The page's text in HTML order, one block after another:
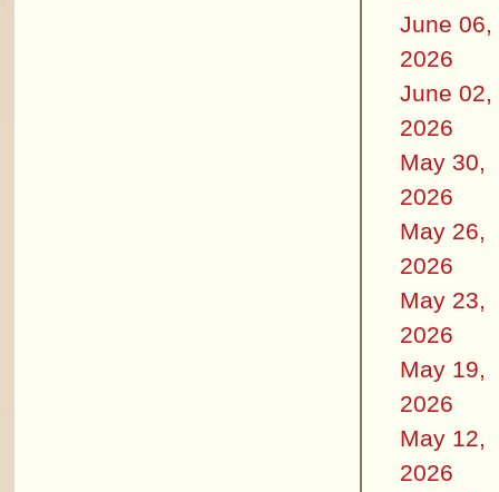
June 06,
2026
June 02,
2026
May 30,
2026
May 26,
2026
May 23,
2026
May 19,
2026
May 12,
2026